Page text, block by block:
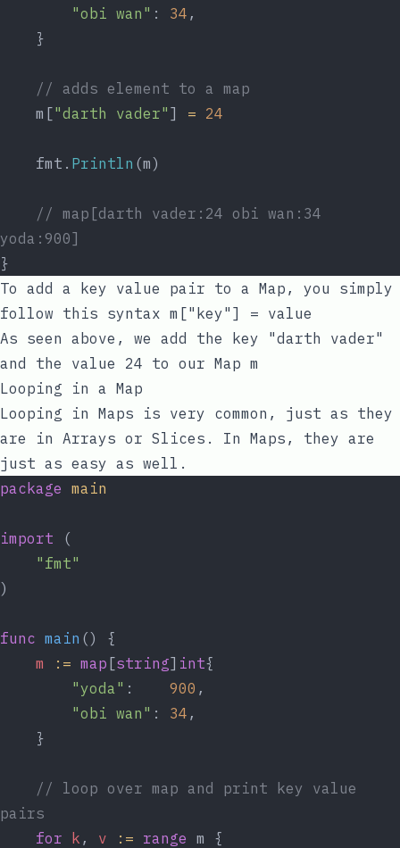
"obi wan" : 34 ,
	}
// adds element to a map
	m[
"darth vader" ] = 24
	fmt.
Println (m)
// map[darth vader:24 obi wan:34
yoda:900]
}
To add a
key value pair to a Map, you simply
follow this syntax m["key"] = value
As seen above, we add the
key
"darth vader"
and the value 24 to our Map m
Looping in a Map
Looping in Maps is very common, just as they
are in Arrays or Slices. In Maps, they are
just as easy as well.
package main
import (
"fmt"
)
func main () {
m
:= map [string] int{
"yoda" : 900 ,
"obi wan" : 34 ,
	}
// loop over map and print key value
pairs
for
k , v := range m {